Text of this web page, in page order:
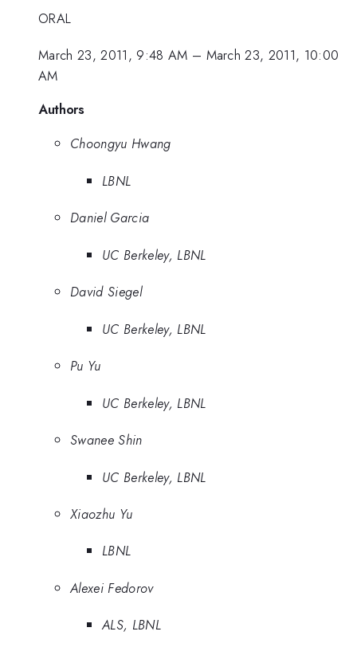
ORAL
March 23, 2011, 9:48 AM – March 23, 2011, 10:00
AM
Authors
Choongyu Hwang
LBNL
Daniel Garcia
UC Berkeley, LBNL
David Siegel
UC Berkeley, LBNL
Pu Yu
UC Berkeley, LBNL
Swanee Shin
UC Berkeley, LBNL
Xiaozhu Yu
LBNL
Alexei Fedorov
ALS, LBNL